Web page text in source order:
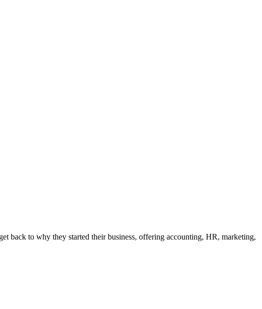
back to why they started their business, offering accounting, HR, marketing,